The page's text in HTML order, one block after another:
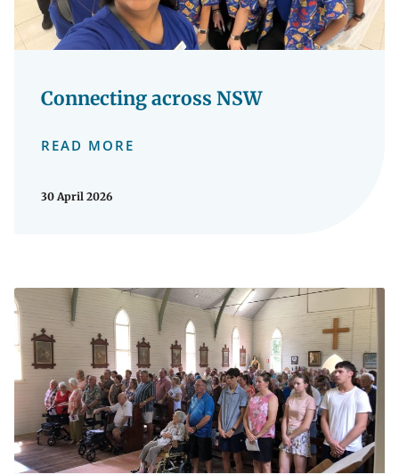
Connecting across NSW
READ MORE
30 April 2026